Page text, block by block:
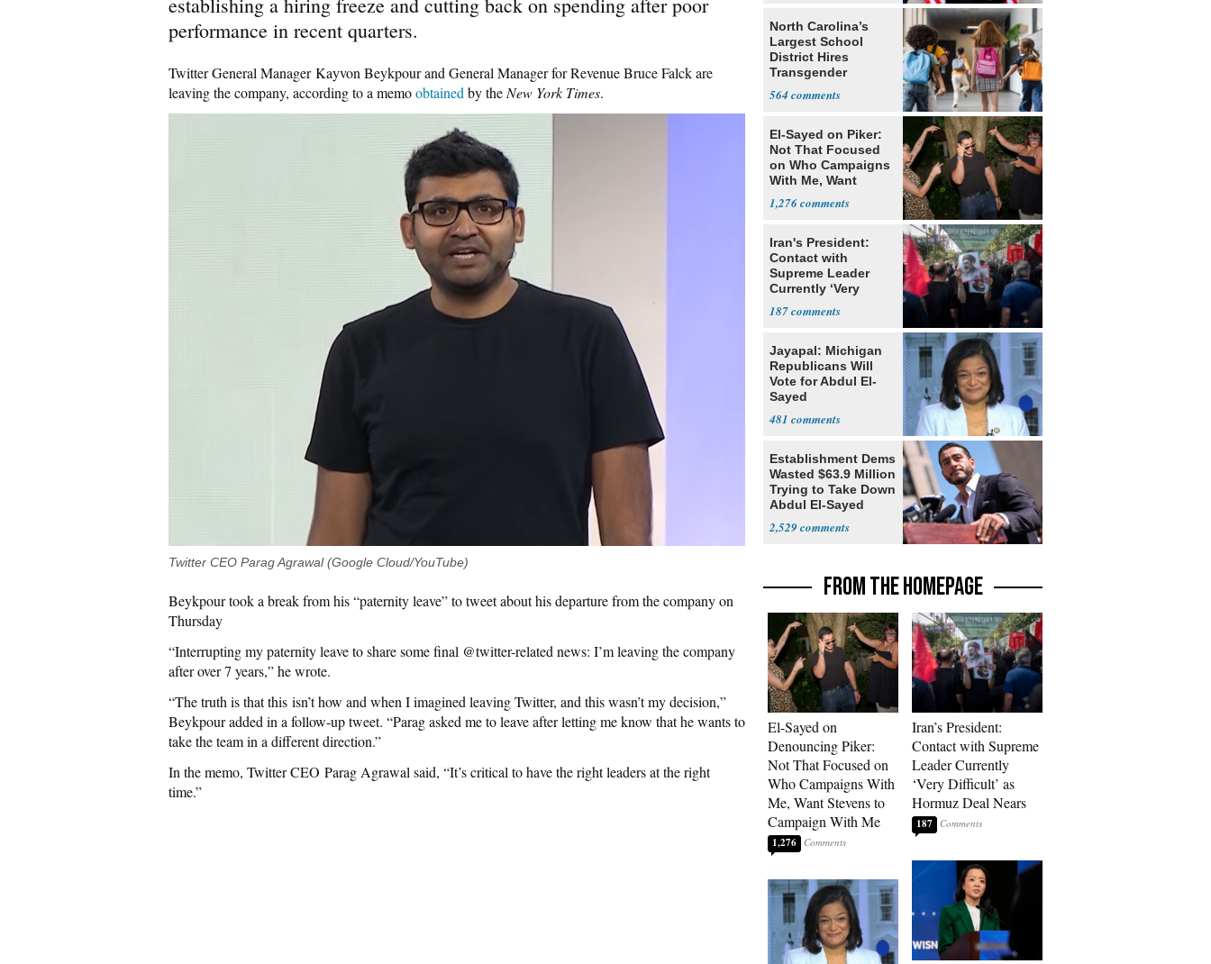
performance in recent quarters.
Twitter General Manager Kayvon Beykpour and General Manager for Revenue Bruce Falck are
leaving the company, according to a memoobtained by the New York Times.
Twitter CEO Parag Agrawal (Google Cloud/YouTube)
Beykpour took a break from his “paternity leave” to tweet about his departure from the company on
Thursday
“Interrupting my paternity leave to share some final @twitter-related news: I’m leaving the company
after over 7 years,” he wrote.
“The truth is that this isn’t how and when I imagined leaving Twitter, and this wasn’t my decision,”
Beykpour added in a follow-up tweet. “Parag asked me to leave after letting me know that he wants to
take the team in a different direction.”
In the memo, Twitter CEO Parag Agrawal said, “It’s critical to have the right leaders at the right
time.”
North Carolina’s
Largest School
District Hires
Transgender
564
El-Sayed on Piker:
Not That Focused
on Who Campaigns
With Me, Want
1,276
Iran's President:
Contact with
Supreme Leader
Currently ‘Very
187
Jayapal: Michigan
Republicans Will
Vote for Abdul El-
Sayed
481
Establishment Dems
Wasted $63.9 Million
Trying to Take Down
Abdul El-Sayed
2,529
FROM THE HOMEPAGE
El-Sayed on
Denouncing Piker:
Not That Focused on
Who Campaigns With
Me, Want Stevens to
Campaign With Me
1,276
Iran’s President:
Contact with Supreme
Leader Currently
‘Very Difficult’ as
Hormuz Deal Nears
187